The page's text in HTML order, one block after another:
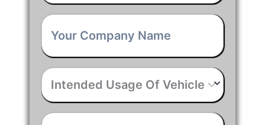
Company
Name *
Intended
Usage
Of
Vehicle *
Tell